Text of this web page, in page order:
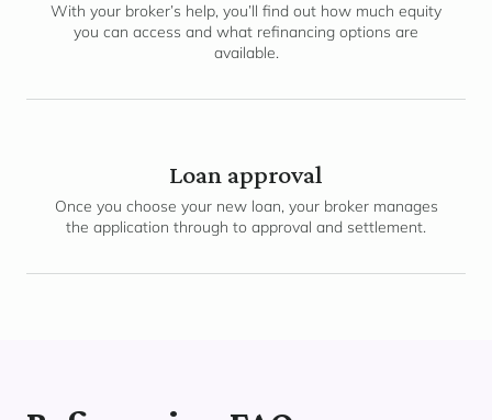
With your broker’s help, you’ll find out how much equity
you can access and what refinancing options are
available.
Loan approval
Once you choose your new loan, your broker manages
the application through to approval and settlement.